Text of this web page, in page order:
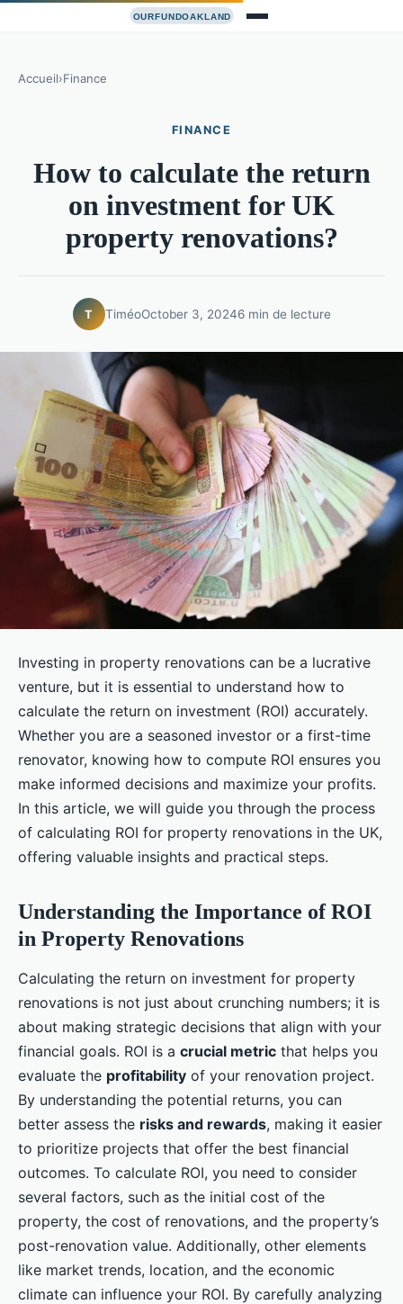
Accueil›Finance
FINANCE
How to calculate the return
on investment for UK
property renovations?
T TiméoOctober 3, 20246 min de lecture
Investing in property renovations can be a lucrative
venture, but it is essential to understand how to
calculate the return on investment (ROI) accurately.
Whether you are a seasoned investor or a first-time
renovator, knowing how to compute ROI ensures you
make informed decisions and maximize your profits.
In this article, we will guide you through the process
of calculating ROI for property renovations in the UK,
offering valuable insights and practical steps.
Understanding the Importance of ROI
in Property Renovations
Calculating the return on investment for property
renovations is not just about crunching numbers; it is
about making strategic decisions that align with your
financial goals. ROI is a crucial metric that helps you
evaluate the profitability of your renovation project.
By understanding the potential returns, you can
better assess the risks and rewards, making it easier
to prioritize projects that offer the best financial
outcomes. To calculate ROI, you need to consider
several factors, such as the initial cost of the
property, the cost of renovations, and the property’s
post-renovation value. Additionally, other elements
like market trends, location, and the economic
climate can influence your ROI. By carefully analyzing